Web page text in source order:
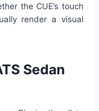
the CUE’s touch
render a visual
Sedan